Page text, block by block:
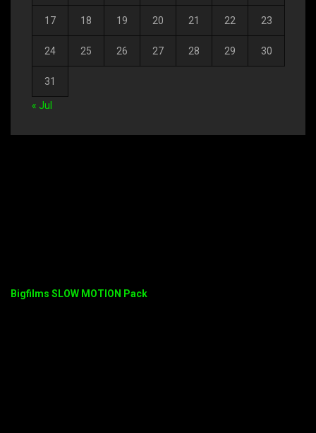
17 18 19 20 21 22 23
24 25 26 27 28 29 30
31
« Jul
Bigfilms SLOW MOTION Pack